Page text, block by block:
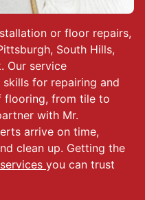
or floor repairs,
South Hills,
Our service
for repairing and
flooring, from tile to
with Mr.
arrive on time,
clean up. Getting the
services you can trust